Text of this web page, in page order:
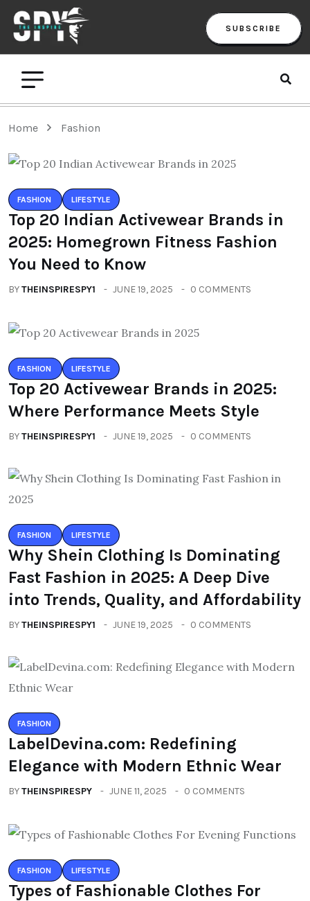
SUBSCRIBE
Home Fashion
FASHION LIFESTYLE
Top 20 Indian Activewear Brands in
2025: Homegrown Fitness Fashion
You Need to Know
BYTHEINSPIRESPY1 JUNE 19, 2025 0 COMMENTS
FASHION LIFESTYLE
Top 20 Activewear Brands in 2025:
Where Performance Meets Style
BYTHEINSPIRESPY1 JUNE 19, 2025 0 COMMENTS
FASHION LIFESTYLE
Why Shein Clothing Is Dominating
Fast Fashion in 2025: A Deep Dive
into Trends, Quality, and Affordability
BYTHEINSPIRESPY1 JUNE 19, 2025 0 COMMENTS
FASHION
LabelDevina.com: Redefining
Elegance with Modern Ethnic Wear
BYTHEINSPIRESPY JUNE 11, 2025 0 COMMENTS
FASHION LIFESTYLE
Types of Fashionable Clothes For